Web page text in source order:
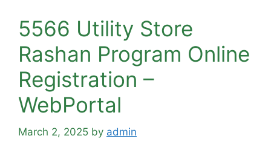
5566 Utility Store
Rashan Program Online
Registration –
WebPortal
March 2, 2025 by admin